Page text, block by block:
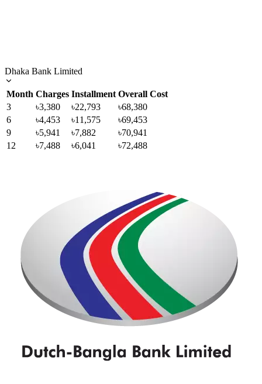
Dhaka Bank Limited
Month Charges Installment Overall Cost
3
৳3,380 ৳22,793
৳68,380
6
৳4,453 ৳11,575
৳69,453
9
৳5,941 ৳7,882
৳70,941
12
৳7,488 ৳6,041 ৳72,488